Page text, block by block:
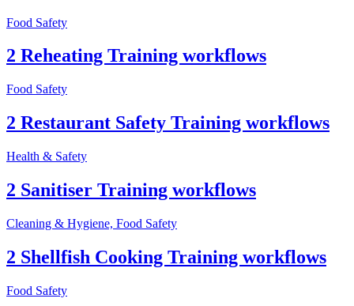
Food Safety
2 Reheating Training workflows
Food Safety
2 Restaurant Safety Training workflows
Health & Safety
2 Sanitiser Training workflows
Cleaning & Hygiene, Food Safety
2 Shellfish Cooking Training workflows
Food Safety